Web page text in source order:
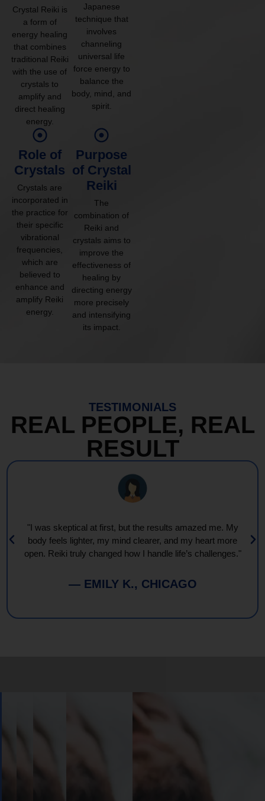
Crystal Reiki is
a form of
energy healing
that combines
traditional Reiki
with the use of
crystals to
amplify and
direct healing
energy.
Japanese
technique that
involves
channeling
universal life
force energy to
balance the
body, mind, and
spirit.
Role of
Crystals
Crystals are
incorporated in
the practice for
their specific
vibrational
frequencies,
which are
believed to
enhance and
amplify Reiki
energy.
Purpose
of Crystal
Reiki
The
combination of
Reiki and
crystals aims to
improve the
effectiveness of
healing by
directing energy
more precisely
and intensifying
its impact.
TESTIMONIALS
REAL PEOPLE, REAL
RESULT
"I was skeptical at first, but the results amazed me. My
body feels lighter, my mind clearer, and my heart more
open. Reiki truly changed how I handle life’s challenges."
— EMILY K., CHICAGO